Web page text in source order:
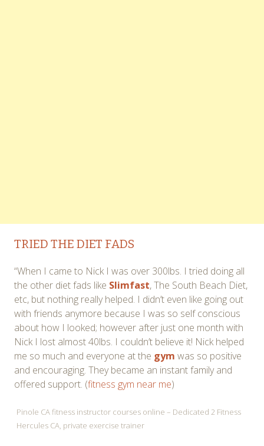
TRIED THE DIET FADS
“When I came to Nick I was over 300lbs. I tried doing all
the other diet fads like Slimfast, The South Beach Diet,
etc, but nothing really helped. I didn’t even like going out
with friends anymore because I was so self conscious
about how I looked; however after just one month with
Nick I lost almost 40lbs. I couldn’t believe it! Nick helped
me so much and everyone at the gym was so positive
and encouraging. They became an instant family and
offered support. (fitness gym near me)
Pinole CA fitness instructor courses online – Dedicated 2 Fitness
Hercules CA, private exercise trainer